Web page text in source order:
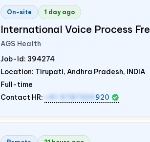
On-site 1 day ago
International Voice Process
AGS Health
Job-Id: 394274
Location: Tirupati, Andhra Pradesh, INDIA
Full-time
Contact HR:
+91 9787320 920